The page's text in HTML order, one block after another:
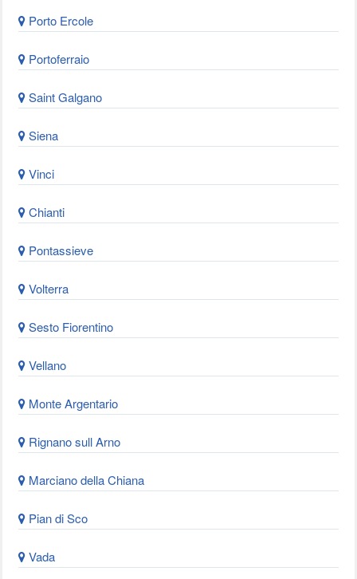
Porto Ercole
Portoferraio
Saint Galgano
Siena
Vinci
Chianti
Pontassieve
Volterra
Sesto Fiorentino
Vellano
Monte Argentario
Rignano sull Arno
Marciano della Chiana
Pian di Sco
Vada